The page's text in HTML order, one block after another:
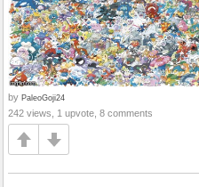
by PaleoGoji24
242 views, 1 upvote, 8 comments